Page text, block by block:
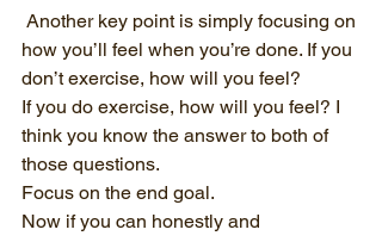
how you’ll feel when you’re done. If you
don’t exercise, how will you feel?
If you do exercise, how will you feel? I
think you know the answer to both of
those questions.
Focus on the end goal.
Now if you can honestly and